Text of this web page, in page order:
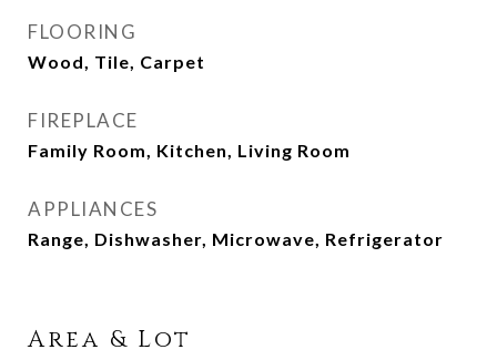
FLOORING
Wood, Tile, Carpet
FIREPLACE
Family Room, Kitchen, Living Room
APPLIANCES
Range, Dishwasher, Microwave, Refrigerator
Area & Lot